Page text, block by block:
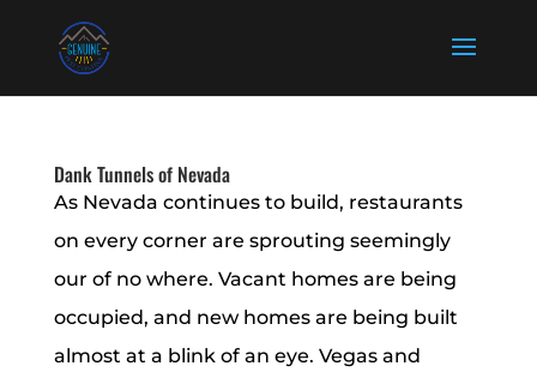
Dank Tunnels of Nevada
As Nevada continues to build, restaurants
on every corner are sprouting seemingly
our of no where. Vacant homes are being
occupied, and new homes are being built
almost at a blink of an eye. Vegas and